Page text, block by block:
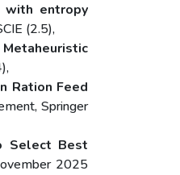
with entropy
(2.5),
Ration Feed
Springer
Select Best
2025